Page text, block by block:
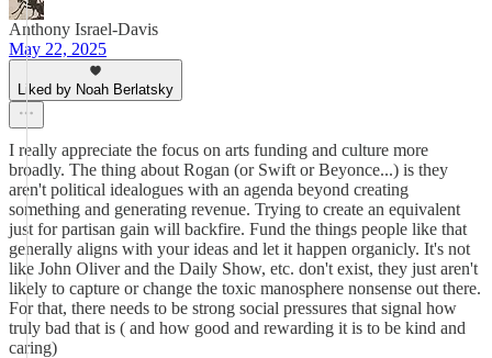
Anthony Israel-Davis
May 22, 2025
Liked by Noah Berlatsky
I really appreciate the focus on arts funding and culture more
broadly. The thing about Rogan (or Swift or Beyonce...) is they
aren't political idealogues with an agenda beyond creating
something and generating revenue. Trying to create an equivalent
just for partisan gain will backfire. Fund the things people like that
generally aligns with your ideas and let it happen organicly. It's not
like John Oliver and the Daily Show, etc. don't exist, they just aren't
likely to capture or change the toxic manosphere nonsense out there.
For that, there needs to be strong social pressures that signal how
truly bad that is ( and how good and rewarding it is to be kind and
caring)